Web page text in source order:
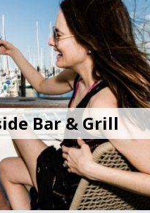
Bar & Grill